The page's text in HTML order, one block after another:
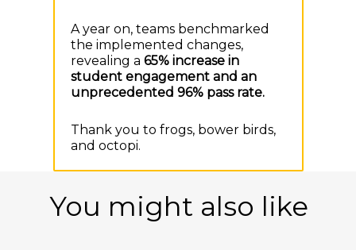
A year on, teams benchmarked
the implemented changes,
revealing a65% increase in
student engagement and an
unprecedented 96% pass rate.
Thank you to frogs, bower birds,
and octopi.
You might also like